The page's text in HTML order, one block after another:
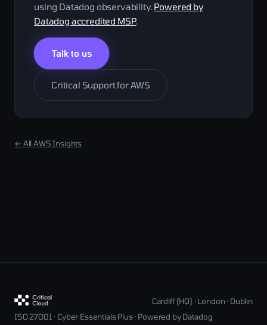
using Datadog observability.Powered by
Datadog accredited MSP.
Talk to us
Critical Support for AWS
← All AWS Insights
Cardiff (HQ) · London · Dublin
ISO 27001 · Cyber Essentials Plus · Powered by Datadog